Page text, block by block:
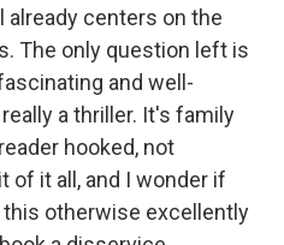
centers on the
The only question left is
and well-
a thriller. It's family
hooked, not
of it all, and I wonder if
otherwise excellently